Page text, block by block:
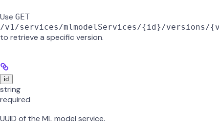
Use GET
/v1/services/mlmodelServices/{id}/versions/
to retrieve a specific version.
id
string
required
UUID of the ML model service.